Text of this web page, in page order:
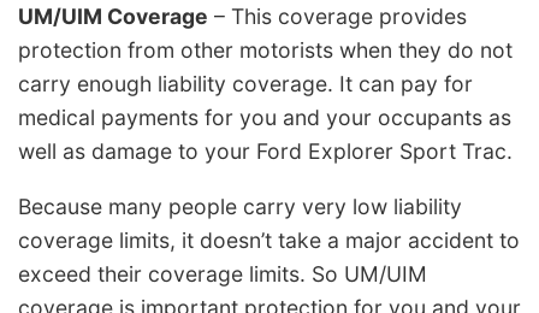
UM/UIM Coverage – This coverage provides
protection from other motorists when they do not
carry enough liability coverage. It can pay for
medical payments for you and your occupants as
well as damage to your Ford Explorer Sport Trac.
Because many people carry very low liability
coverage limits, it doesn’t take a major accident to
exceed their coverage limits. So UM/UIM
coverage is important protection for you and your